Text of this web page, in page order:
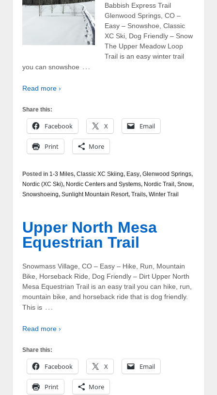
Babbish Express Trail
Glenwood Springs, CO –
Easy – Snowshoe, Classic
XC Ski, Dog Friendly – Snow
The Upper Meadow Loop
Trail is an easy winter trail
you can snowshoe …
Read more ›
Share this:
Facebook X Email
Print More
Posted in 1-3 Miles, Classic XC Skiing, Easy, Glenwood Springs,
Nordic (XC Ski), Nordic Centers and Systems, Nordic Trail , Snow,
Snowshoeing, Sunlight Mountain Resort, Trails, Winter Trail
Upper North Mesa
Equestrian Trail
Snowmass Village, CO – Easy – Hike, Run, Mountain
Bike, Horseback Ride, Dog Friendly – Dirt Upper North
Mesa Equestrian Trail is an easy trail you can hike, run,
mountain bike, and horseback ride that is dog friendly.
This is …
Read more ›
Share this:
Facebook X Email
Print More